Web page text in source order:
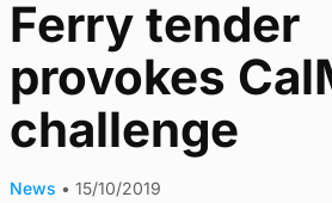
Ferry tender
provokes
challenge
News • 15/10/2019